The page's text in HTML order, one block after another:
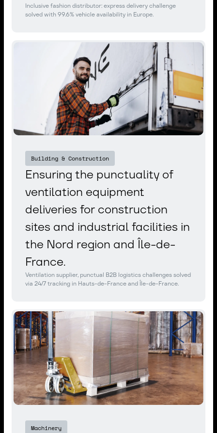
Inclusive fashion distributor: express delivery challenge
solved with 99.6% vehicle availability in Europe.
Building & Construction
Ensuring the punctuality of
ventilation equipment
deliveries for construction
sites and industrial facilities in
the Nord region and Île-de-
France.
Ventilation supplier, punctual B2B logistics challenges solved
via 24/7 tracking in Hauts-de-France and Île-de-France.
Machinery